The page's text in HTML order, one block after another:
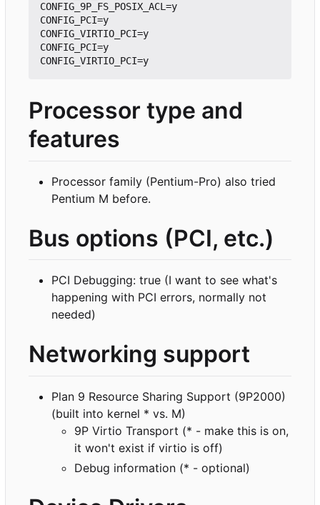
CONFIG_9P_FS_POSIX_ACL=y
CONFIG_PCI=y
CONFIG_VIRTIO_PCI=y
CONFIG_PCI=y
Processor type and
features
Processor family (Pentium-Pro) also tried
Pentium M before.
Bus options (PCI, etc.)
PCI Debugging: true (I want to see what's
happening with PCI errors, normally not
needed)
Networking support
Plan 9 Resource Sharing Support (9P2000)
(built into kernel * vs. M)
9P Virtio Transport (* - make this is on,
it won't exist if virtio is off)
Debug information (* - optional)